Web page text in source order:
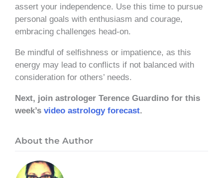
assert your independence. Use this time to pursue
personal goals with enthusiasm and courage,
embracing challenges head-on.
Be mindful of selfishness or impatience, as this
energy may lead to conflicts if not balanced with
consideration for others’ needs.
Next, join astrologer Terence Guardino for this
week’s video astrology forecast.
About the Author